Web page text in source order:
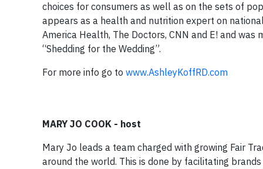
choices for consumers as well as on the sets of
appears as a health and nutrition expert on national
America Health, The Doctors, CNN and E! and was
“Shedding for the Wedding”.
For more info go to www.AshleyKoffRD.com
MARY JO COOK - host
Mary Jo leads a team charged with growing Fair
around the world. This is done by facilitating